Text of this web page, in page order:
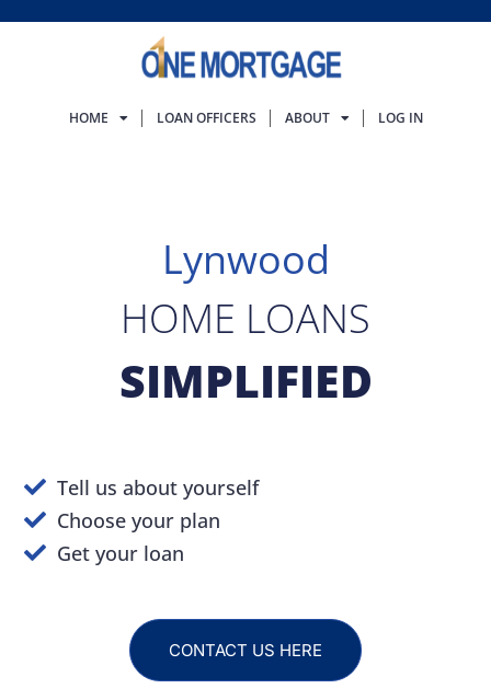
HOME LOAN OFFICERS ABOUT LOG IN
Lynwood
HOME LOANS
SIMPLIFIED
Tell us about yourself
Choose your plan
Get your loan
CONTACT US HERE